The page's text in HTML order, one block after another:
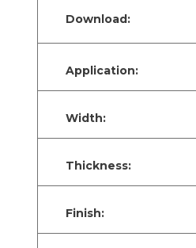
Download:
Application:
Width:
Thickness:
Finish: